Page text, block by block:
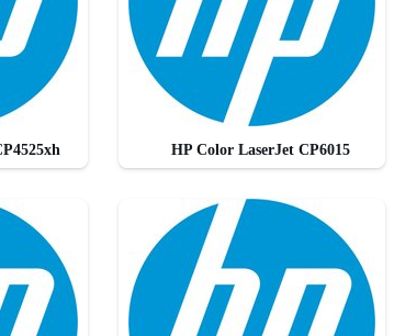
HP Color LaserJet CP6015